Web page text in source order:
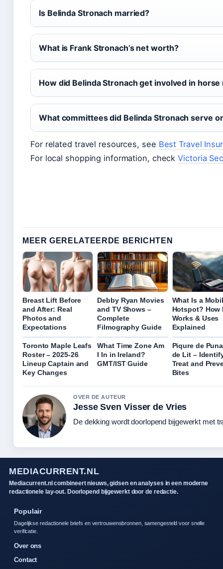
Is Belinda Stronach married?
What is Frank Stronach’s net worth?
How did Belinda Stronach get involved in horse
What committees did Belinda Stronach serve
For related travel resources, see Best Travel
For local shopping information, checkVictoria
MEER GERELATEERDE BERICHTEN
Breast Lift Before
and After: Real
Photos and
Expectations
Debby Ryan Movies
and TV Shows –
Complete
Filmography Guide
What Is a
Hotspot? How
Works & Uses
Explained
Toronto Maple Leafs
Roster – 2025-26
Lineup Captain and
Key Changes
What Time Zone Am
I In in Ireland?
GMT/IST Guide
Piqure de
de Lit –
Treat and
Bites
OVER DE AUTEUR
Jesse Sven Visser de Vries
De dekking wordt doorlopend bijgewerkt met
MEDIACURRENT.NL
Mediacurrent.nl combineert nieuws, gidsen en analyses in een moderne
redactionele lay-out. Doorlopend bijgewerkt door de redactie.
Populair
Dagelijkse redactionele briefs en vertrouwensbronnen, samengesteld voor snelle
verificatie.
Over ons
Contact